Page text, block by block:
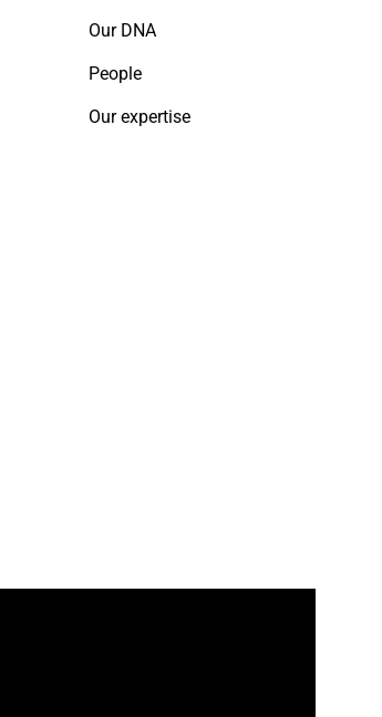
Our DNA
People
Our expertise